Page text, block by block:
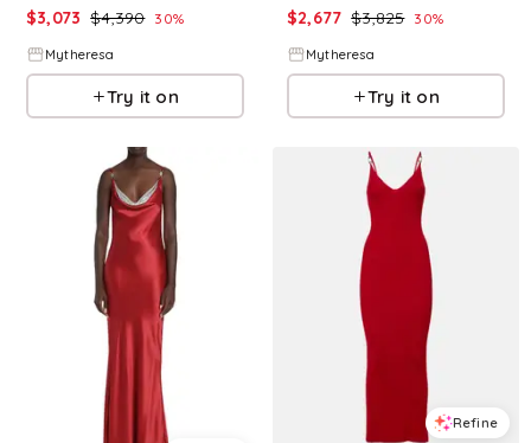
$3,073 $4,390 30%
Mytheresa
Try it on
$2,677 $3,825 30%
Mytheresa
Try it on
Refine